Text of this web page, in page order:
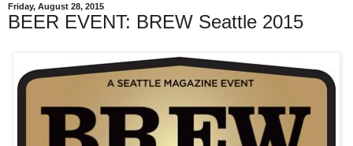
Friday, August 28, 2015
BEER EVENT: BREW Seattle 2015